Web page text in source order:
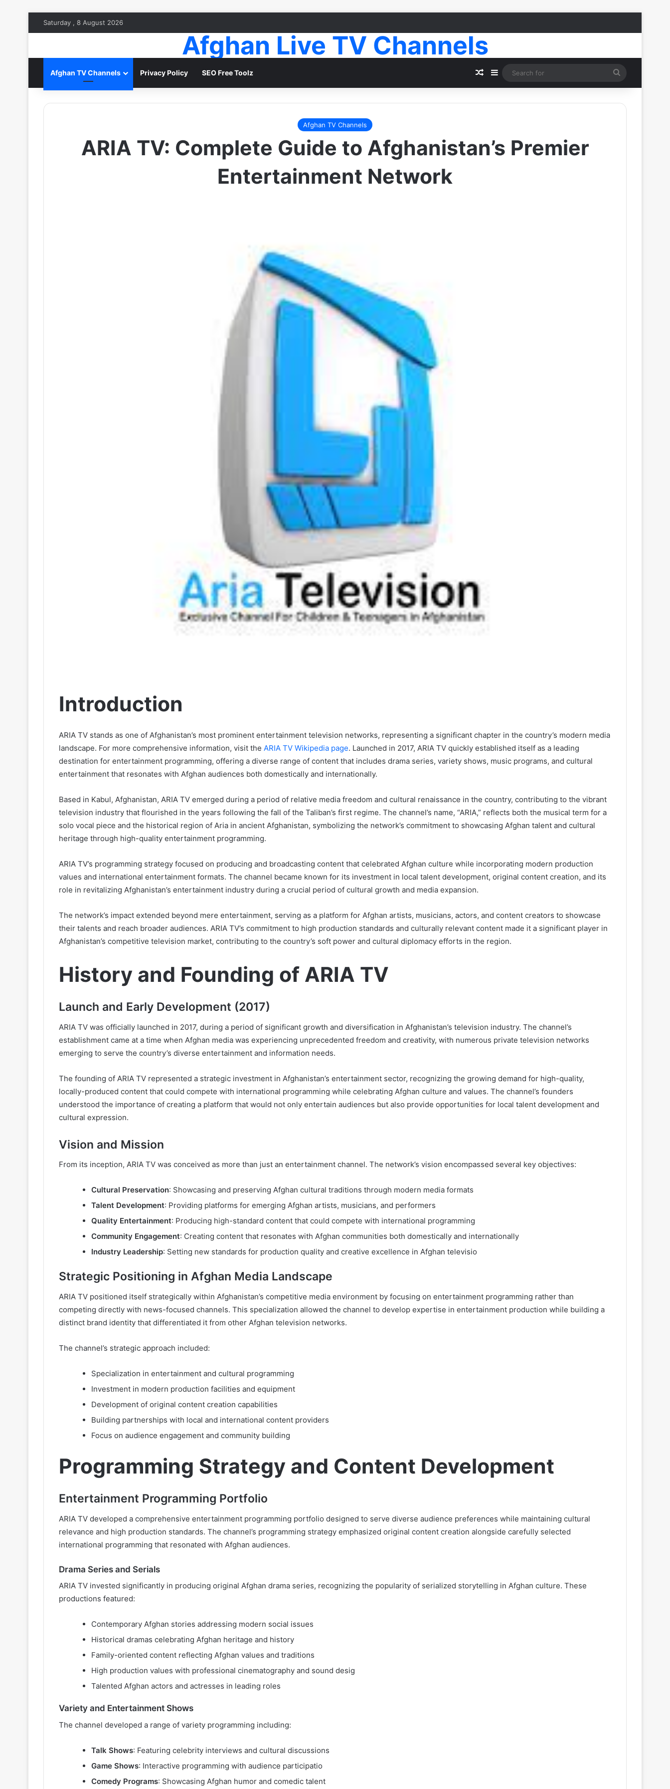
Saturday , 8 August 2026
Afghan Live TV Channels
Afghan TV Channels Privacy Policy SEO Free Toolz Random Article
Sidebar
for
Afghan TV Channels
ARIA TV: Complete Guide to Afghanistan’s Premier
Entertainment Network
Introduction
ARIA TV stands as one of Afghanistan’s most prominent entertainment television networks, representing a significant chapter in the country’s modern media
landscape. For more comprehensive information, visit the ARIA TV Wikipedia page. Launched in 2017, ARIA TV quickly established itself as a leading
destination for entertainment programming, offering a diverse range of content that includes drama series, variety shows, music programs, and cultural
entertainment that resonates with Afghan audiences both domestically and internationally.
Based in Kabul, Afghanistan, ARIA TV emerged during a period of relative media freedom and cultural renaissance in the country, contributing to the vibrant
television industry that flourished in the years following the fall of the Taliban’s first regime. The channel’s name, “ARIA,” reflects both the musical term for a
solo vocal piece and the historical region of Aria in ancient Afghanistan, symbolizing the network’s commitment to showcasing Afghan talent and cultural
heritage through high-quality entertainment programming.
ARIA TV’s programming strategy focused on producing and broadcasting content that celebrated Afghan culture while incorporating modern production
values and international entertainment formats. The channel became known for its investment in local talent development, original content creation, and its
role in revitalizing Afghanistan’s entertainment industry during a crucial period of cultural growth and media expansion.
The network’s impact extended beyond mere entertainment, serving as a platform for Afghan artists, musicians, actors, and content creators to showcase
their talents and reach broader audiences. ARIA TV’s commitment to high production standards and culturally relevant content made it a significant player in
Afghanistan’s competitive television market, contributing to the country’s soft power and cultural diplomacy efforts in the region.
History and Founding of ARIA TV
Launch and Early Development (2017)
ARIA TV was officially launched in 2017, during a period of significant growth and diversification in Afghanistan’s television industry. The channel’s
establishment came at a time when Afghan media was experiencing unprecedented freedom and creativity, with numerous private television networks
emerging to serve the country’s diverse entertainment and information needs.
The founding of ARIA TV represented a strategic investment in Afghanistan’s entertainment sector, recognizing the growing demand for high-quality,
locally-produced content that could compete with international programming while celebrating Afghan culture and values. The channel’s founders
understood the importance of creating a platform that would not only entertain audiences but also provide opportunities for local talent development and
cultural expression.
Vision and Mission
From its inception, ARIA TV was conceived as more than just an entertainment channel. The network’s vision encompassed several key objectives:
Cultural Preservation: Showcasing and preserving Afghan cultural traditions through modern media formats
Talent Development: Providing platforms for emerging Afghan artists, musicians, and performers
Quality Entertainment: Producing high-standard content that could compete with international programming
Community Engagement: Creating content that resonates with Afghan communities both domestically and internationally
Industry Leadership: Setting new standards for production quality and creative excellence in Afghan televisio
Strategic Positioning in Afghan Media Landscape
ARIA TV positioned itself strategically within Afghanistan’s competitive media environment by focusing on entertainment programming rather than
competing directly with news-focused channels. This specialization allowed the channel to develop expertise in entertainment production while building a
distinct brand identity that differentiated it from other Afghan television networks.
The channel’s strategic approach included:
Specialization in entertainment and cultural programming
Investment in modern production facilities and equipment
Development of original content creation capabilities
Building partnerships with local and international content providers
Focus on audience engagement and community building
Programming Strategy and Content Development
Entertainment Programming Portfolio
ARIA TV developed a comprehensive entertainment programming portfolio designed to serve diverse audience preferences while maintaining cultural
relevance and high production standards. The channel’s programming strategy emphasized original content creation alongside carefully selected
international programming that resonated with Afghan audiences.
Drama Series and Serials
ARIA TV invested significantly in producing original Afghan drama series, recognizing the popularity of serialized storytelling in Afghan culture. These
productions featured:
Contemporary Afghan stories addressing modern social issues
Historical dramas celebrating Afghan heritage and history
Family-oriented content reflecting Afghan values and traditions
High production values with professional cinematography and sound desig
Talented Afghan actors and actresses in leading roles
Variety and Entertainment Shows
The channel developed a range of variety programming including:
Talk Shows: Featuring celebrity interviews and cultural discussions
Game Shows: Interactive programming with audience participatio
Comedy Programs: Showcasing Afghan humor and comedic talent